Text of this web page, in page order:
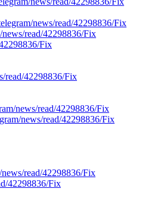
news/read/42298836/Fix
read/42298836/Fix
Fix
read/42298836/Fix
news/read/42298836/Fix
news/read/42298836/Fix
read/42298836/Fix
42298836/Fix